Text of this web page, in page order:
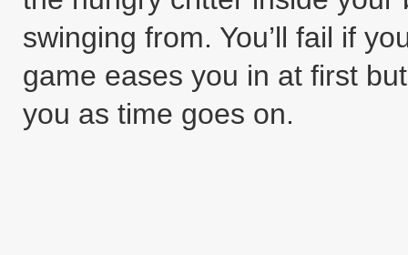
swinging from. You’ll fail if
game eases you in at first
you as time goes on.